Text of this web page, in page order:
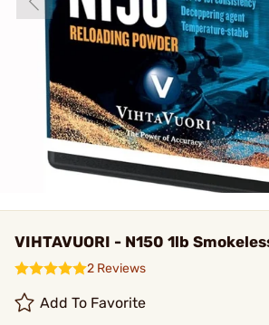
VIHTAVUORI - N150 1lb
2 Reviews
Add To Favorite